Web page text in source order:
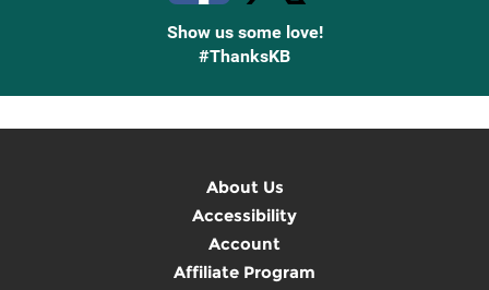
Show us some love!
#ThanksKB
About Us
Accessibility
Account
Affiliate Program